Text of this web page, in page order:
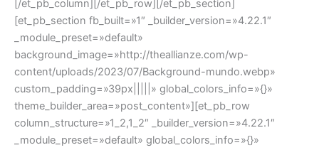
[/et_pb_column][/et_pb_row][/et_pb_section]
[et_pb_section fb_built=»1″ _builder_version=»4.22.1″
_module_preset=»default»
background_image=»http://theallianze.com/wp-
content/uploads/2023/07/Background-mundo.webp»
custom_padding=»39px|||||» global_colors_info=»{}»
theme_builder_area=»post_content»][et_pb_row
column_structure=»1_2,1_2″ _builder_version=»4.22.1″
_module_preset=»default» global_colors_info=»{}»